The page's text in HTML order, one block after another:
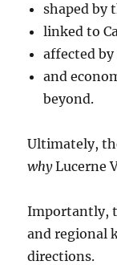
shaped by
linked to
affected
and
beyond.
Ultimately,
whyLucerne
Importantly,
and regional
directions.